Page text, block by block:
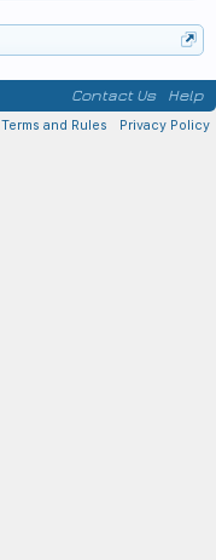
Contact Us Help
Terms and Rules Privacy Policy